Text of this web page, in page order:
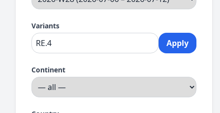
Variants
Apply
Continent